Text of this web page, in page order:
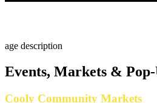
Events, Markets &
Cooly Community Markets